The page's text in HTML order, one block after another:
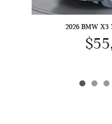
2026 BMW X3